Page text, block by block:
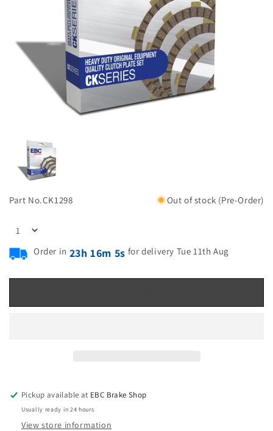
Part No.CK1298 Out of stock (Pre-Order)
Order in 23h 16m 5s for delivery Tue 11th Aug
Pickup available at EBC Brake Shop
Usually ready in 24 hours
View store information